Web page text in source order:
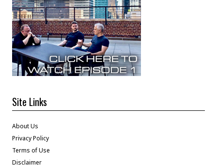
Site Links
About Us
Privacy Policy
Terms of Use
Disclaimer